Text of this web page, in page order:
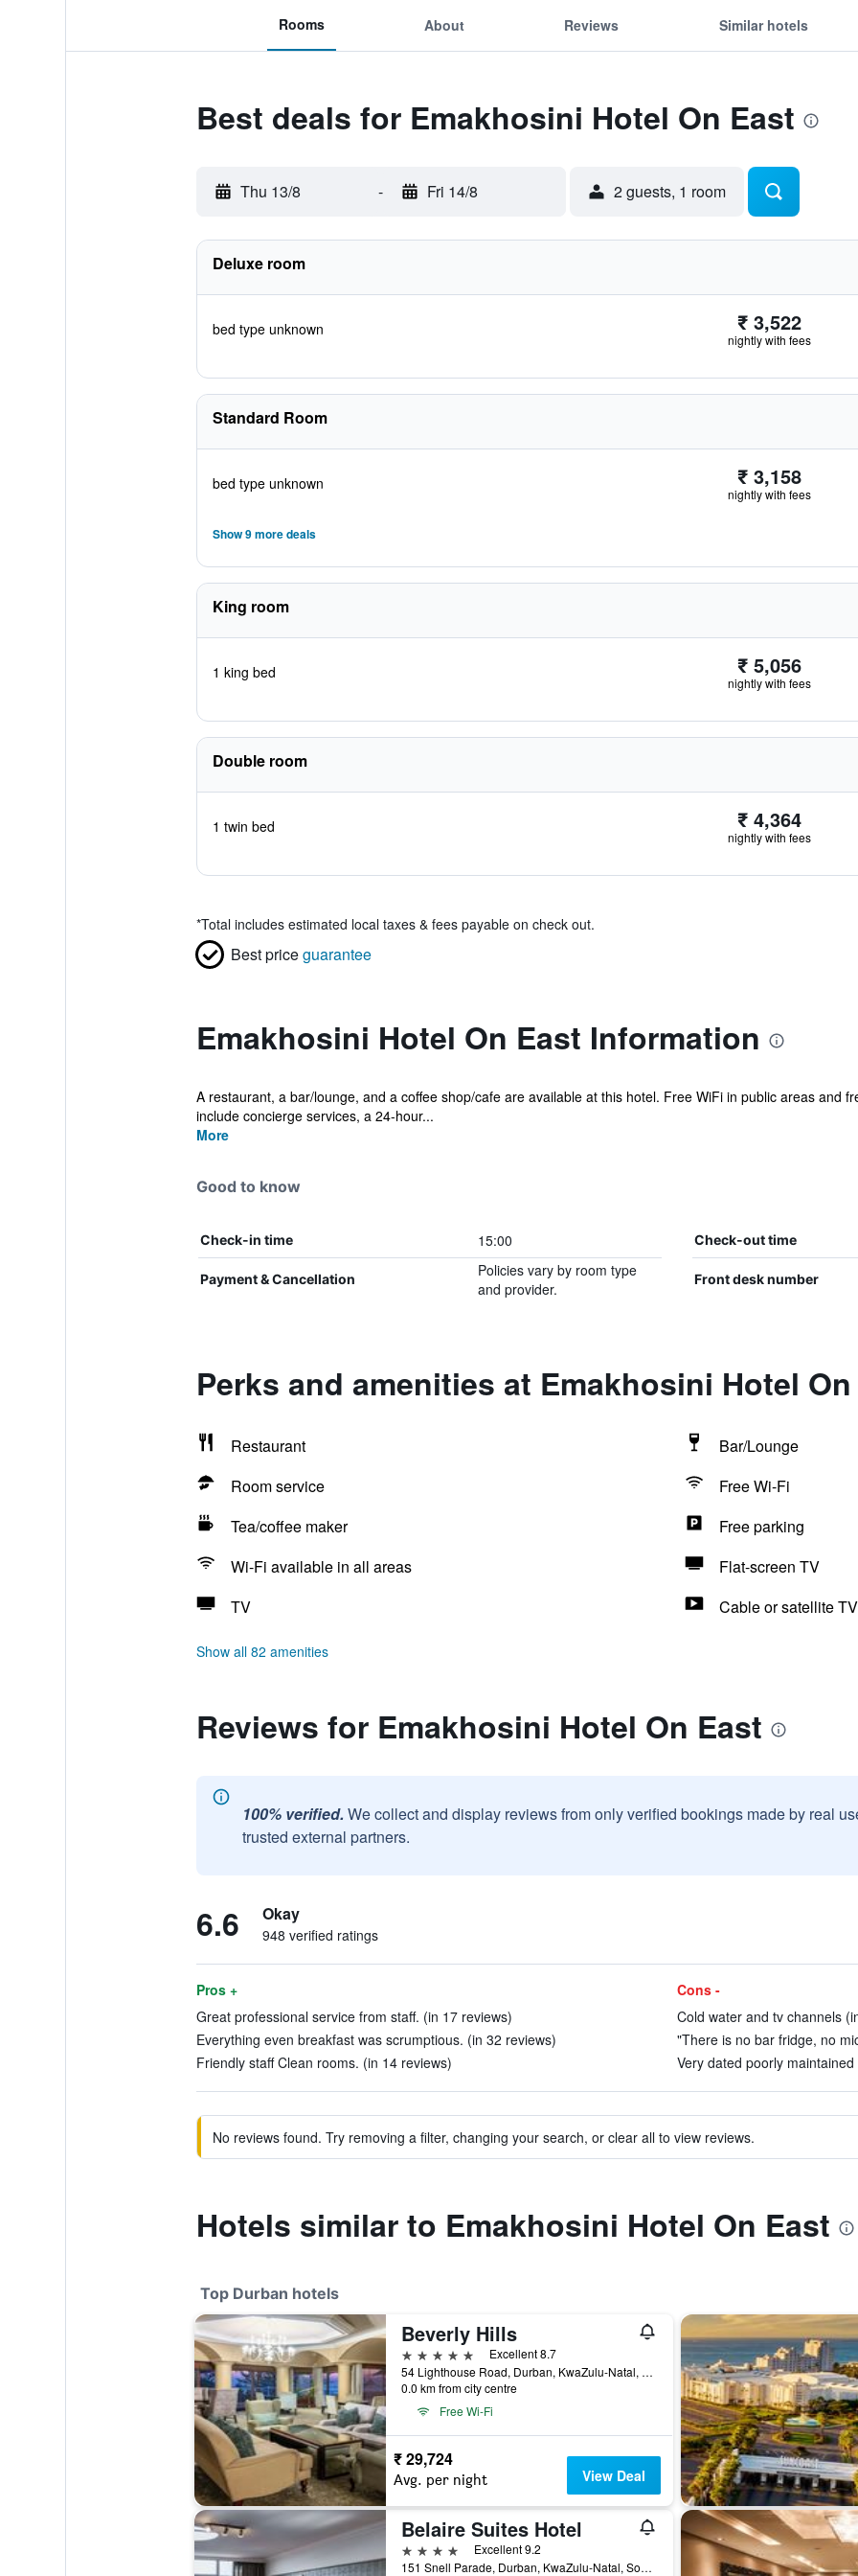
Rooms About Reviews Similar hotels
Best deals for Emakhosini Hotel On East
Thu 13/8 - Fri 14/8 2 guests, 1 room
Deluxe room
bed type unknown ₹ 3,522
nightly with fees
Standard Room
bed type unknown ₹ 3,158
nightly with fees
Show 9 more deals
King room
1 king bed ₹ 5,056
nightly with fees
Double room
1 twin bed ₹ 4,364
nightly with fees
*Total includes estimated local taxes & fees payable on check out.
Best priceguarantee
Emakhosini Hotel On East Information
A restaurant, a bar/lounge, and a coffee shop/cafe are available at this hotel. Free WiFi in public areas and
include concierge services, a 24-hour...
More
Good to know
Check-in time 15:00 Check-out time
Payment & Cancellation
Policies vary by room type
and provider.
Front desk number
Perks and amenities at Emakhosini Hotel
Restaurant
Bar/Lounge
Room service
Free Wi-Fi
Tea/coffee maker
Free parking
Wi-Fi available in all areas
Flat-screen TV
TV
Cable or satellite TV
Show all 82 amenities
Reviews for Emakhosini Hotel On East
100% verified. We collect and display reviews from only verified bookings made by real
trusted external partners.
6.6 Okay
948 verified ratings
Pros +
Great professional service from staff. (in 17 reviews)
Everything even breakfast was scrumptious. (in 32 reviews)
Friendly staff Clean rooms. (in 14 reviews)
Cons -
Cold water and tv channels
"There is no bar fridge, no
Very dated poorly
No reviews found. Try removing a filter, changing your search, or clear all to view reviews.
Hotels similar to Emakhosini Hotel On East
Top Durban hotels
Beverly Hills
5 stars
Excellent 8.7
54 Lighthouse Road, Durban, KwaZulu-Natal, South Africa
0.0 km from city centre
Free Wi-Fi
₹ 29,724
Avg. per night View Deal
Belaire Suites Hotel
4 stars
Excellent 9.2
151 Snell Parade, Durban, KwaZulu-Natal, South Africa